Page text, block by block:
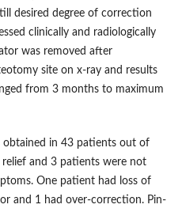
desired degree of correction
clinically and radiologically
was removed after
site on x-ray and results
from 3 months to maximum
obtained in 43 patients out of
and 3 patients were not
One patient had loss of
and 1 had over-correction. Pin-